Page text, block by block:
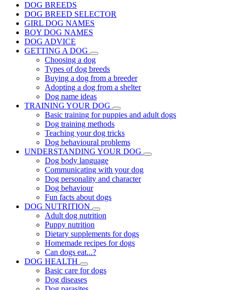
DOG BREEDS
DOG BREED SELECTOR
GIRL DOG NAMES
BOY DOG NAMES
DOG ADVICE
GETTING A DOG
Choosing a dog
Types of dog breeds
Buying a dog from a breeder
Adopting a dog from a shelter
Dog name ideas
TRAINING YOUR DOG
Basic training for puppies and adult dogs
Dog training methods
Teaching your dog tricks
Dog behavioural problems
UNDERSTANDING YOUR DOG
Dog body language
Communicating with your dog
Dog personality and character
Dog behaviour
Fun facts about dogs
DOG NUTRITION
Adult dog nutrition
Puppy nutrition
Dietary supplements for dogs
Homemade recipes for dogs
Can dogs eat...?
DOG HEALTH
Basic care for dogs
Dog diseases